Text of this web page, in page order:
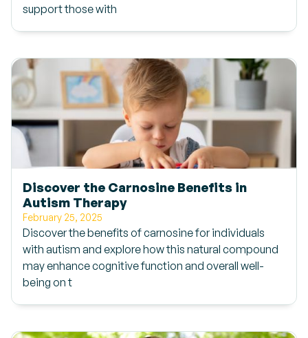
support those with
Discover the Carnosine Benefits in
Autism Therapy
February 25, 2025
Discover the benefits of carnosine for individuals
with autism and explore how this natural compound
may enhance cognitive function and overall well-
being on t